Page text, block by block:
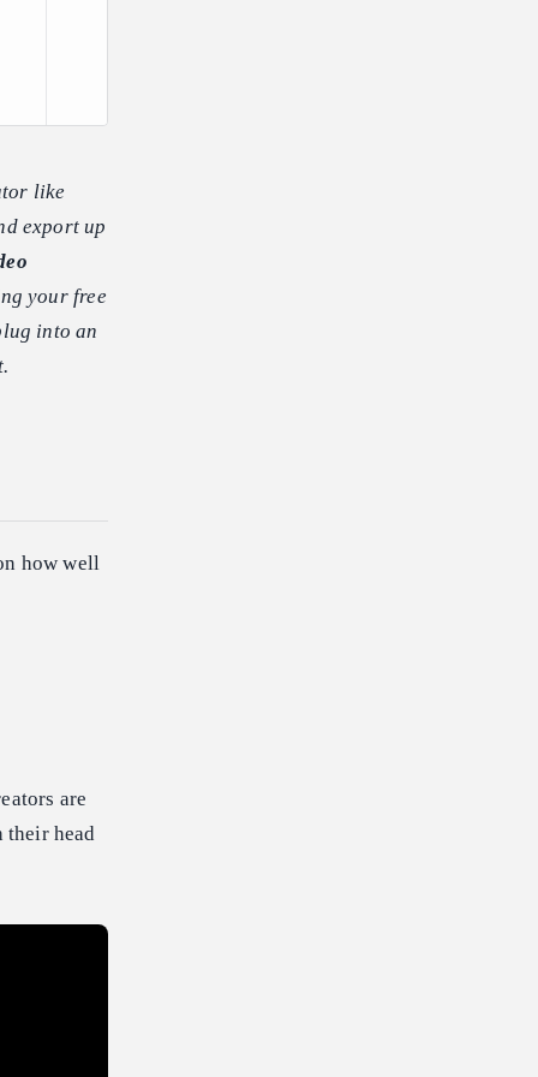
like
export up
your free
into an
how well
are
their head